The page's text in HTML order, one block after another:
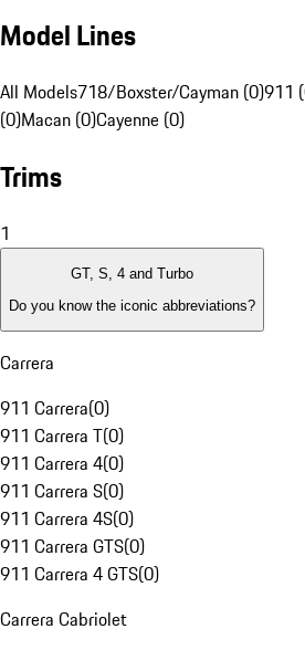
Model Lines
All Models718/Boxster/Cayman (0)911
(0)Macan (0)Cayenne (0)
Trims
1
GT, S, 4 and Turbo
Do you know the iconic abbreviations?
Carrera
911 Carrera(0)
911 Carrera T(0)
911 Carrera 4(0)
911 Carrera S(0)
911 Carrera 4S(0)
911 Carrera GTS(0)
911 Carrera 4 GTS(0)
Carrera Cabriolet